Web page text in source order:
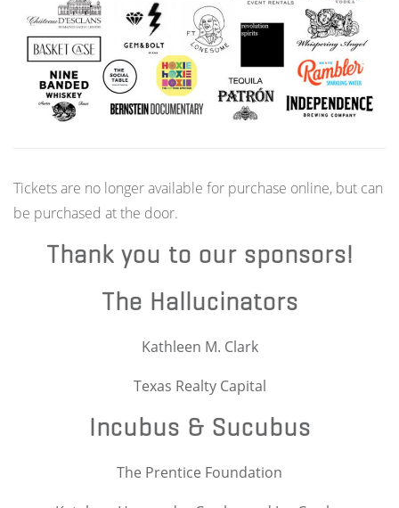
Tickets are no longer available for purchase online, but can
be purchased at the door.
Thank you to our sponsors!
The Hallucinators
Kathleen M. Clark
Texas Realty Capital
Incubus & Sucubus
The Prentice Foundation